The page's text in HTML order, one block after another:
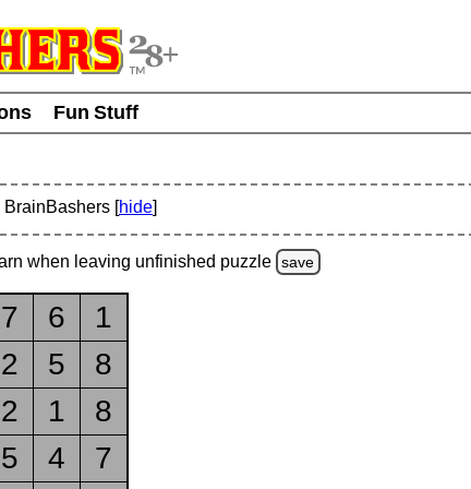
Fun Stuff
BrainBashers [hide]
when leaving unfinished puzzle save
7 6
1
2 5
8
2 1
8
5 4
7